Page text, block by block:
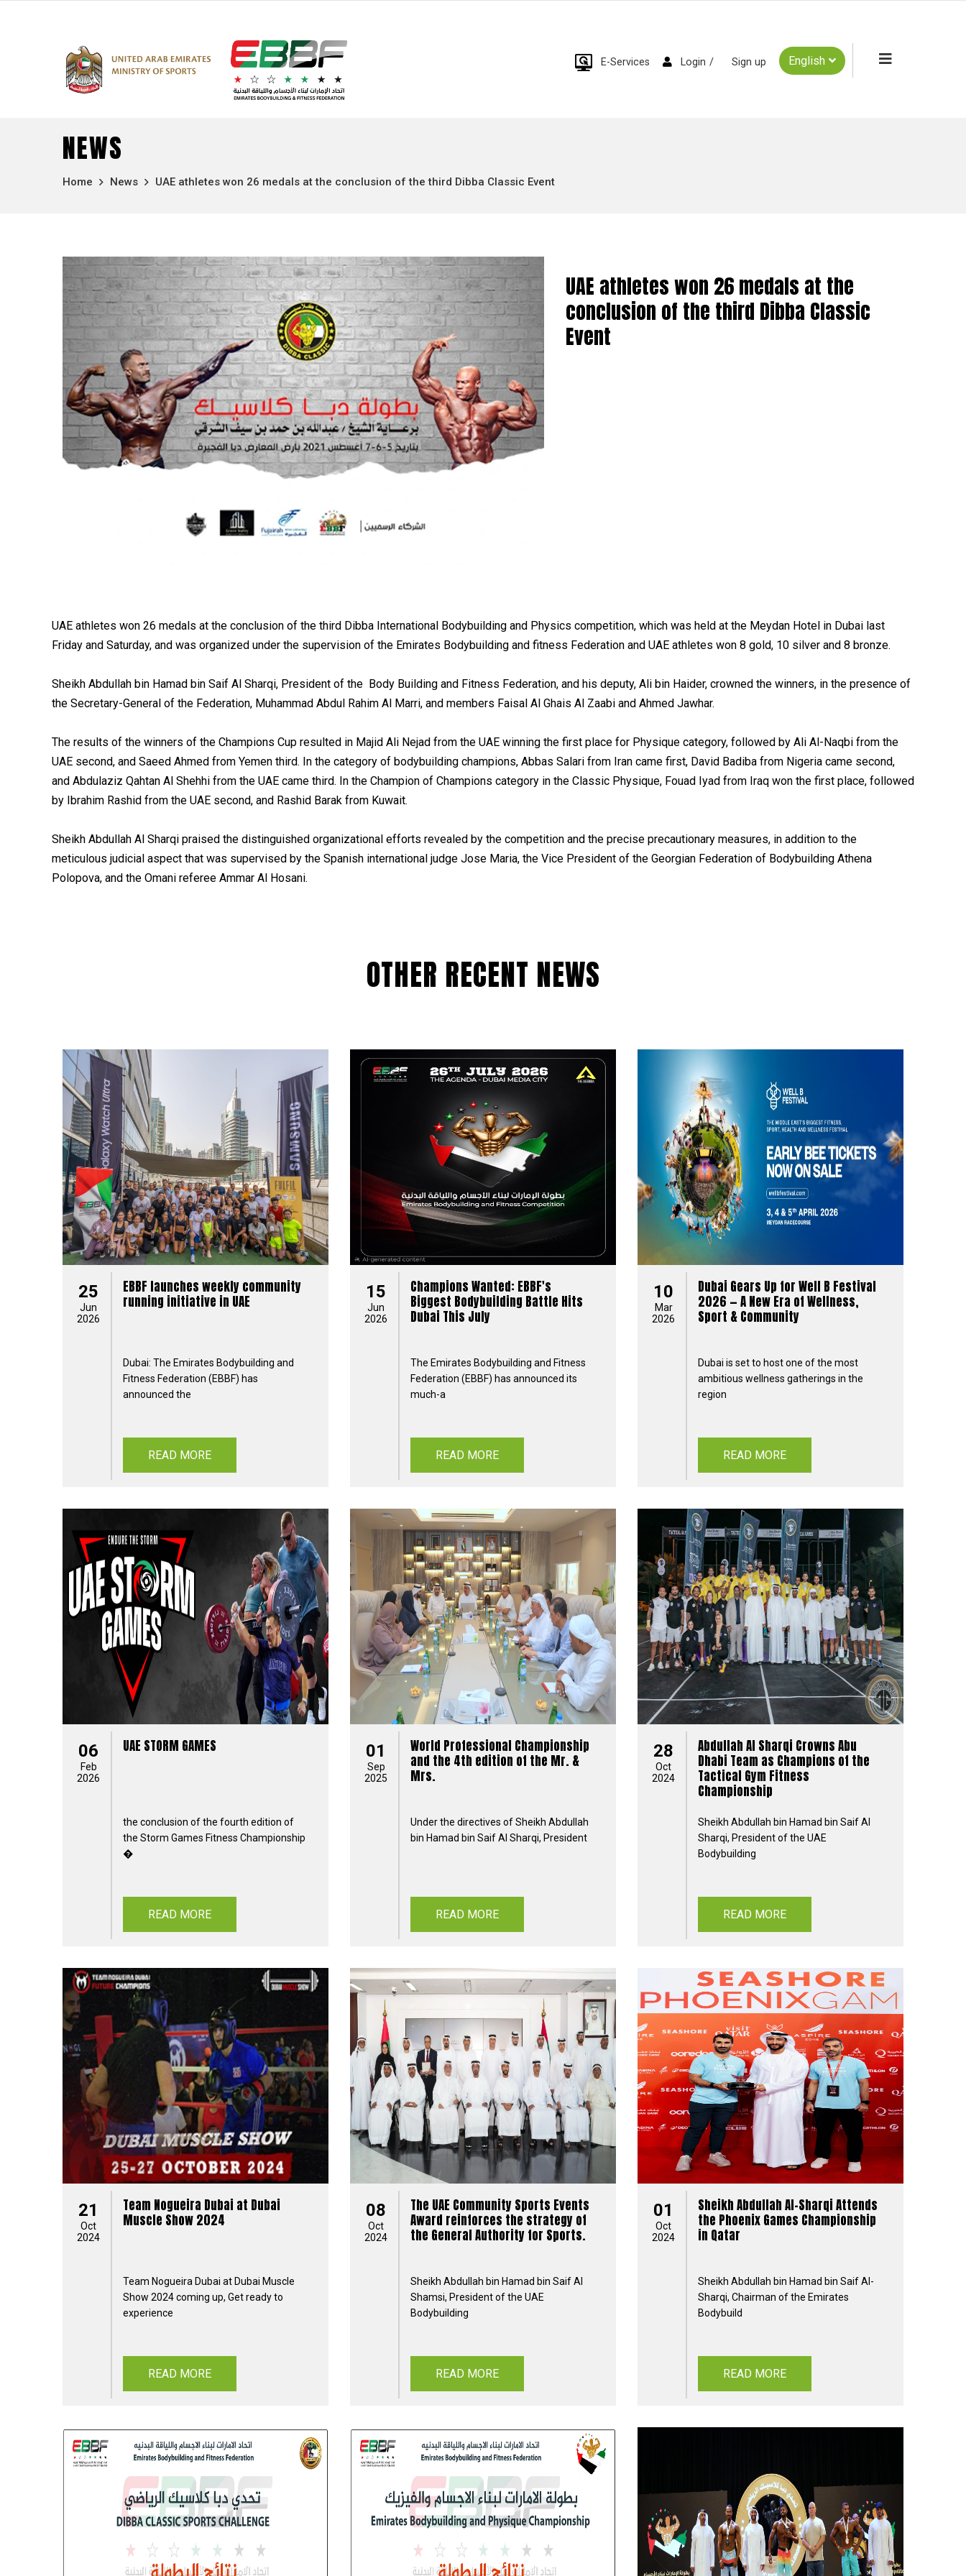
E-Services Login Sign up English
NEWS
Home News UAE athletes won 26 medals at the conclusion of the third Dibba Classic Event
UAE athletes won 26 medals at the
conclusion of the third Dibba Classic
Event
UAE athletes won 26 medals at the conclusion of the third Dibba International Bodybuilding and Physics competition, which was held at the Meydan Hotel in Dubai last
Friday and Saturday, and was organized under the supervision of the Emirates Bodybuilding and fitness Federation and UAE athletes won 8 gold, 10 silver and 8 bronze.
Sheikh Abdullah bin Hamad bin Saif Al Sharqi, President of the Body Building and Fitness Federation, and his deputy, Ali bin Haider, crowned the winners, in the presence of
the Secretary-General of the Federation, Muhammad Abdul Rahim Al Marri, and members Faisal Al Ghais Al Zaabi and Ahmed Jawhar.
The results of the winners of the Champions Cup resulted in Majid Ali Nejad from the UAE winning the first place for Physique category, followed by Ali Al-Naqbi from the
UAE second, and Saeed Ahmed from Yemen third. In the category of bodybuilding champions, Abbas Salari from Iran came first, David Badiba from Nigeria came second,
and Abdulaziz Qahtan Al Shehhi from the UAE came third. In the Champion of Champions category in the Classic Physique, Fouad Iyad from Iraq won the first place, followed
by Ibrahim Rashid from the UAE second, and Rashid Barak from Kuwait.
Sheikh Abdullah Al Sharqi praised the distinguished organizational efforts revealed by the competition and the precise precautionary measures, in addition to the
meticulous judicial aspect that was supervised by the Spanish international judge Jose Maria, the Vice President of the Georgian Federation of Bodybuilding Athena
Polopova, and the Omani referee Ammar Al Hosani.
OTHER RECENT NEWS
25
Jun
2026
EBBF launches weekly community
running initiative in UAE
Dubai: The Emirates Bodybuilding and
Fitness Federation (EBBF) has
announced the
READ MORE
15
Jun
2026
Champions Wanted: EBBF's
Biggest Bodybuilding Battle Hits
Dubai This July
The Emirates Bodybuilding and Fitness
Federation (EBBF) has announced its
much-a
READ MORE
10
Mar
2026
Dubai Gears Up for Well B Festival
2026 — A New Era of Wellness,
Sport & Community
Dubai is set to host one of the most
ambitious wellness gatherings in the
region
READ MORE
06
Feb
2026
UAE STORM GAMES
the conclusion of the fourth edition of
the Storm Games Fitness Championship
�
READ MORE
01
Sep
2025
World Professional Championship
and the 4th edition of the Mr. &
Mrs.
Under the directives of Sheikh Abdullah
bin Hamad bin Saif Al Sharqi, President
READ MORE
28
Oct
2024
Abdullah Al Sharqi Crowns Abu
Dhabi Team as Champions of the
Tactical Gym Fitness
Championship
Sheikh Abdullah bin Hamad bin Saif Al
Sharqi, President of the UAE
Bodybuilding
READ MORE
21
Oct
2024
Team Nogueira Dubai at Dubai
Muscle Show 2024
Team Nogueira Dubai at Dubai Muscle
Show 2024 coming up, Get ready to
experience
READ MORE
08
Oct
2024
The UAE Community Sports Events
Award reinforces the strategy of
the General Authority for Sports.
Sheikh Abdullah bin Hamad bin Saif Al
Shamsi, President of the UAE
Bodybuilding
READ MORE
01
Oct
2024
Sheikh Abdullah Al-Sharqi Attends
the Phoenix Games Championship
in Qatar
Sheikh Abdullah bin Hamad bin Saif Al-
Sharqi, Chairman of the Emirates
Bodybuild
READ MORE